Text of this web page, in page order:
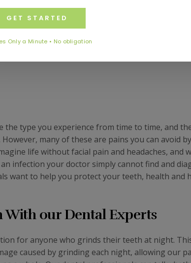
to a grinding habit at night.
the type you experience from time to time, and
many of these are pains you can avoid
life without facial pain and headaches, and
infection your doctor simply cannot find and
want to help you protect your teeth, health and
With our Dental Experts
for anyone who grinds their teeth at night.
caused by grinding each night, allowing our
GET STARTED
Only a Minute • No obligation